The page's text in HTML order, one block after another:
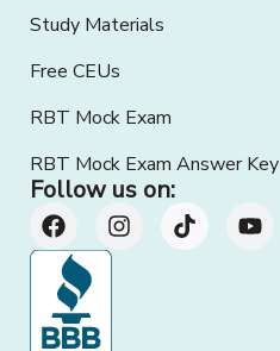
Study Materials
Free CEUs
RBT Mock Exam
RBT Mock Exam Answer Key
Follow us on: